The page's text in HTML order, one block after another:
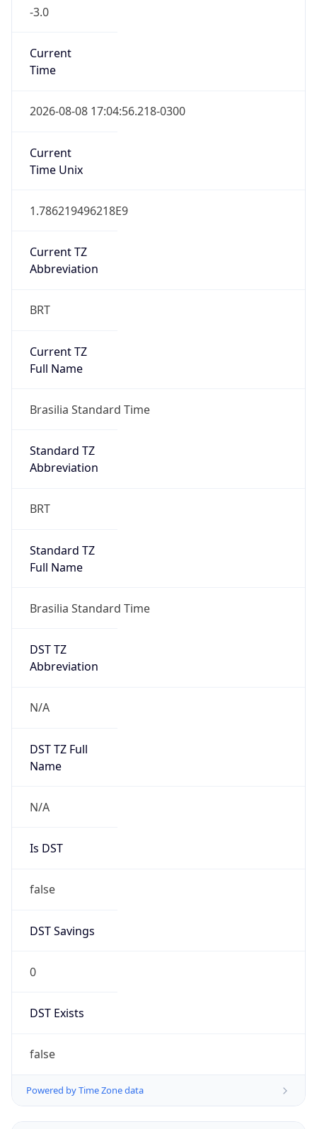
-3.0
Current
Time
2026-08-08 17:04:56.218-0300
Current
Time Unix
1.786219496218E9
Current TZ
Abbreviation
BRT
Current TZ
Full Name
Brasilia Standard Time
Standard TZ
Abbreviation
BRT
Standard TZ
Full Name
Brasilia Standard Time
DST TZ
Abbreviation
N/A
DST TZ Full
Name
N/A
Is DST
false
DST Savings
0
DST Exists
false
Powered by Time Zone data